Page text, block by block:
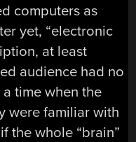
computers as
yet, “electronic
at least
audience had no
time when the
were familiar with
the whole “brain”